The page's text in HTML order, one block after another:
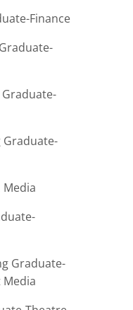
Finance
Graduate-
Graduate-